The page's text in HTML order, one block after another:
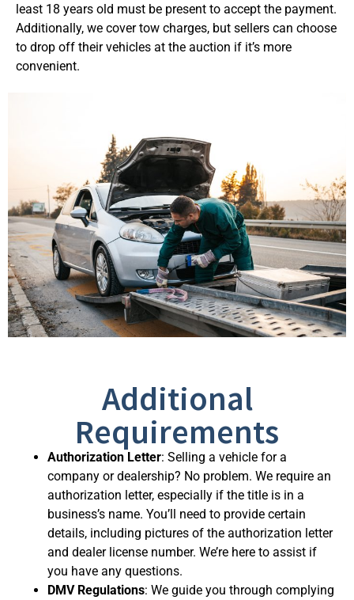
least 18 years old must be present to accept the payment.
Additionally, we cover tow charges, but sellers can choose
to drop off their vehicles at the auction if it’s more
convenient.
Additional
Requirements
Authorization Letter: Selling a vehicle for a
company or dealership? No problem. We require an
authorization letter, especially if the title is in a
business’s name. You’ll need to provide certain
details, including pictures of the authorization letter
and dealer license number. We’re here to assist if
you have any questions.
DMV Regulations: We guide you through complying